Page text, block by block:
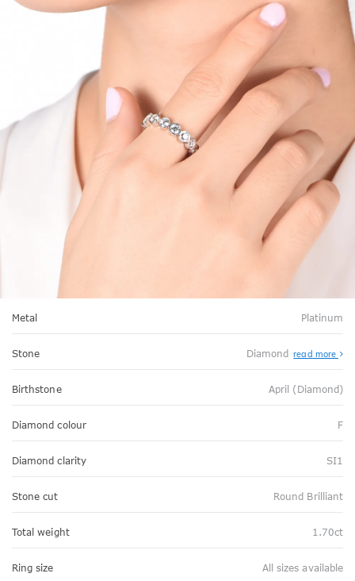
Metal Platinum
Stone Diamond read more
Birthstone April (Diamond)
Diamond colour F
Diamond clarity SI1
Stone cut Round Brilliant
Total weight 1.70ct
Ring size All sizes available